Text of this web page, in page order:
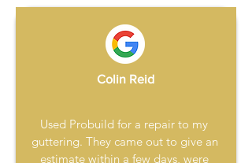
Colin Reid
Used Probuild for a repair to my
guttering. They came out to give an
estimate within a few days, were